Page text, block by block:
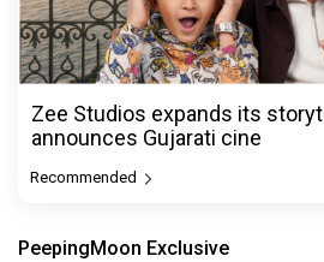
Zee Studios expands its
announces Gujarati cine
Recommended
PeepingMoon Exclusive